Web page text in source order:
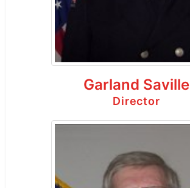
Garland Saville
Director